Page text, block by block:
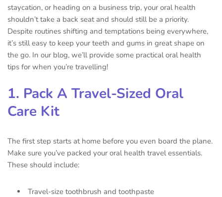
staycation, or heading on a business trip, your oral health
shouldn’t take a back seat and should still be a priority.
Despite routines shifting and temptations being everywhere,
it’s still easy to keep your teeth and gums in great shape on
the go. In our blog, we’ll provide some practical oral health
tips for when you’re travelling!
1. Pack A Travel-Sized Oral
Care Kit
The first step starts at home before you even board the plane.
Make sure you’ve packed your oral health travel essentials.
These should include:
Travel-size toothbrush and toothpaste